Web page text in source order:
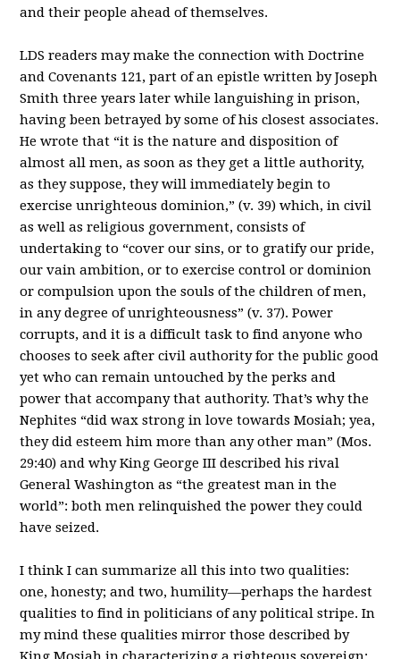
and their people ahead of themselves.
LDS readers may make the connection with Doctrine
and Covenants 121, part of an epistle written by Joseph
Smith three years later while languishing in prison,
having been betrayed by some of his closest associates.
He wrote that “it is the nature and disposition of
almost all men, as soon as they get a little authority,
as they suppose, they will immediately begin to
exercise unrighteous dominion,” (v. 39) which, in civil
as well as religious government, consists of
undertaking to “cover our sins, or to gratify our pride,
our vain ambition, or to exercise control or dominion
or compulsion upon the souls of the children of men,
in any degree of unrighteousness” (v. 37). Power
corrupts, and it is a difficult task to find anyone who
chooses to seek after civil authority for the public good
yet who can remain untouched by the perks and
power that accompany that authority. That’s why the
Nephites “did wax strong in love towards Mosiah; yea,
they did esteem him more than any other man” (Mos.
29:40) and why King George III described his rival
General Washington as “the greatest man in the
world”: both men relinquished the power they could
have seized.
I think I can summarize all this into two qualities:
one, honesty; and two, humility—perhaps the hardest
qualities to find in politicians of any political stripe. In
my mind these qualities mirror those described by